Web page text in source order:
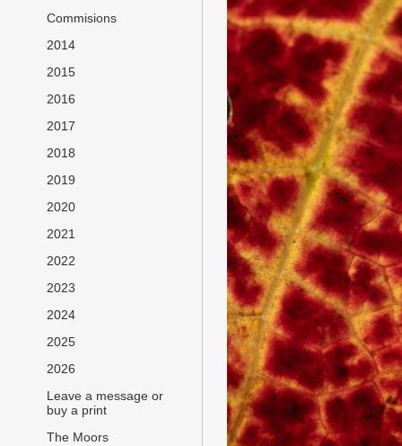
Commisions
2014
2015
2016
2017
2018
2019
2020
2021
2022
2023
2024
2025
2026
Leave a message or
buy a print
The Moors